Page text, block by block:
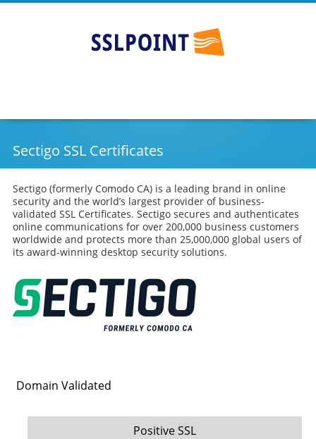
SSLPOINT
content
Sectigo SSL Certificates
Sectigo (formerly Comodo CA) is a leading brand in online
security and the world’s largest provider of business-
validated SSL Certificates. Sectigo secures and authenticates
online communications for over 200,000 business customers
worldwide and protects more than 25,000,000 global users of
its award-winning desktop security solutions.
Domain Validated
Positive SSL